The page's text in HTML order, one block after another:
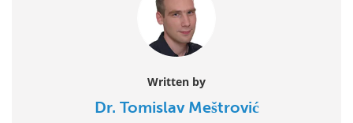
Written by
Dr. Tomislav Meštrović